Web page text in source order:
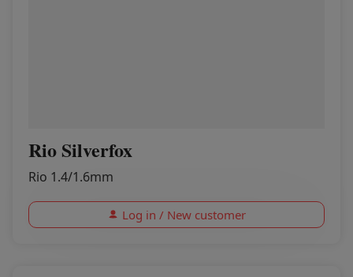
Rio Silverfox
Rio 1.4/1.6mm
Log in / New customer